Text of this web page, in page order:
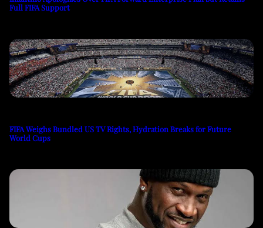
Full FIFA Support
FIFA Weighs Bundled US TV Rights, Hydration Breaks for Future
World Cups